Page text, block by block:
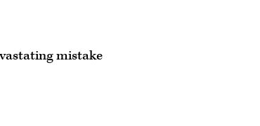
mistake